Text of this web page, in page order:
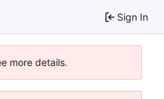
Sign In
more details.